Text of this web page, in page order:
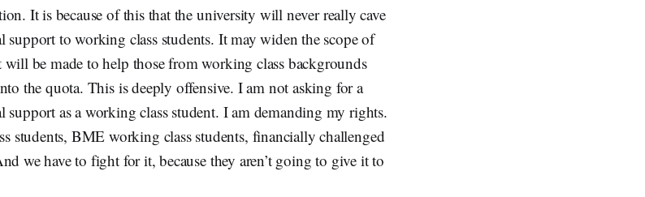
It is because of this that the university will never really cave
support to working class students. It may widen the scope of
will be made to help those from working class backgrounds
the quota. This is deeply offensive. I am not asking for a
as a working class student. I am demanding my rights.
students, BME working class students, financially challenged
we have to fight for it, because they aren’t going to give it to